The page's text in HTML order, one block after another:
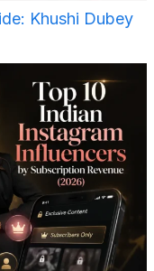
Khushi Dubey